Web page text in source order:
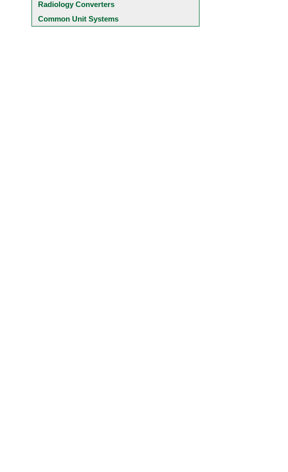
Radiology Converters
Common Unit Systems